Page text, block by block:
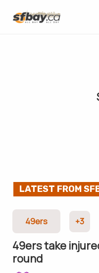
LATEST FROM
49ers +3
49ers take
round